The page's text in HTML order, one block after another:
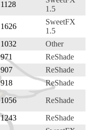
1128
1.5
1626
SweetFX
1.5
1032
Other
971
ReShade
907
ReShade
918
ReShade
1056 ReShade
1243
ReShade